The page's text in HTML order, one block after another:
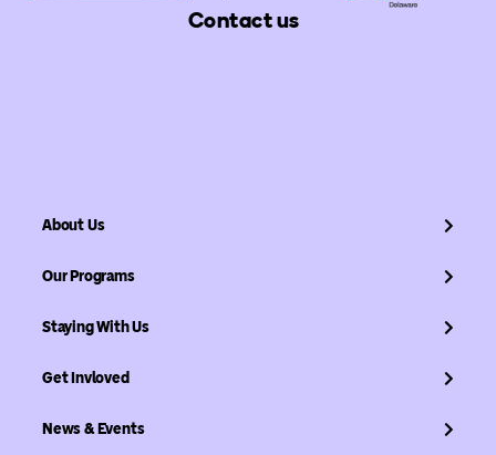
Contact us
About Us
Our Programs
Staying With Us
Get Invloved
News & Events